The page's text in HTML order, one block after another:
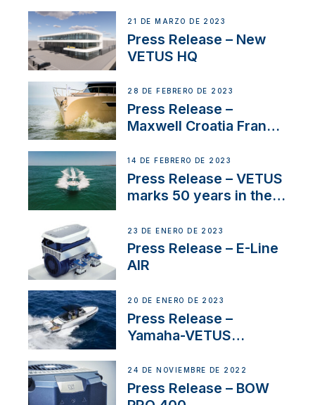
21 DE MARZO DE 2023
Press Release – New
VETUS HQ
28 DE FEBRERO DE 2023
Press Release –
Maxwell Croatia France
14 DE FEBRERO DE 2023
Press Release – VETUS
marks 50 years in the
23 DE ENERO DE 2023
Press Release – E-Line
AIR
20 DE ENERO DE 2023
Press Release –
Yamaha-VETUS
24 DE NOVIEMBRE DE 2022
Press Release – BOW